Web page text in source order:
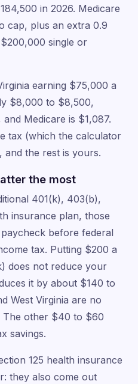
in 2026. Medicare
cap, plus an extra 0.9
single or
earning $75,000 a
$8,000 to $8,500,
Medicare is $1,087.
tax (which the calculator
and the rest is yours.
the most
401(k), 403(b),
insurance plan, those
before federal
tax. Putting $200 a
does not reduce your
it by about $140 to
West Virginia are no
The other $40 to $60
savings.
125 health insurance
they also come out